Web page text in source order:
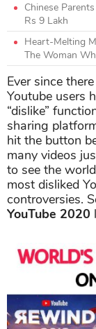
Chinese
Rs 9 Lakh
Heart-Melting
The Woman
Ever since
Youtube users
“dislike”
sharing
hit the button
many videos
to see the
most disliked
controversies.
YouTube 2020